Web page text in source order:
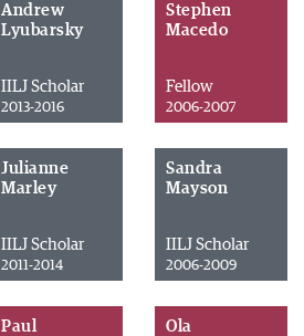
Andrew
Lyubarsky
IILJ Scholar
2013-2016
Stephen
Macedo
Fellow
2006-2007
Julianne
Marley
IILJ Scholar
2011-2014
Sandra
Mayson
IILJ Scholar
2006-2009
Paul
Ola